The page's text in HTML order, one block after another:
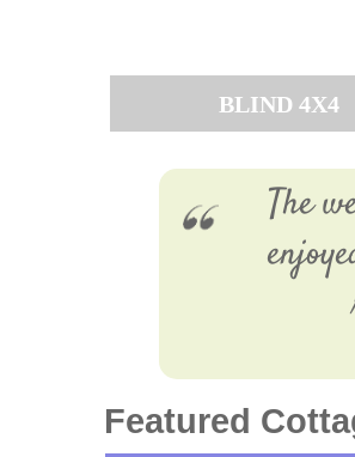
BLIND 4X4
The
Featured